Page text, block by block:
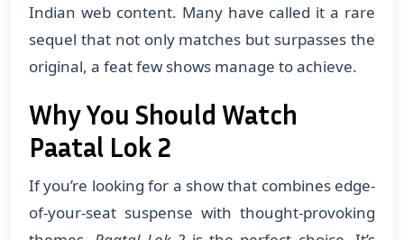
Indian web content. Many have called it a rare
sequel that not only matches but surpasses the
original, a feat few shows manage to achieve.
Why You Should Watch
Paatal Lok 2
If you’re looking for a show that combines edge-
of-your-seat suspense with thought-provoking